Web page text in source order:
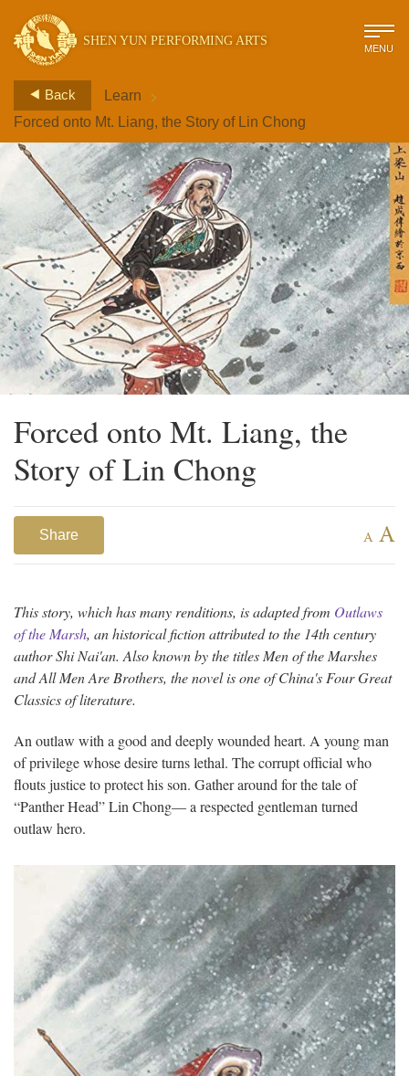
SHEN YUN PERFORMING ARTS MENU
Back Learn >
Forced onto Mt. Liang, the Story of Lin Chong
Forced onto Mt. Liang, the
Story of Lin Chong
Share A A
This story, which has many renditions, is adapted from Outlaws
of the Marsh, an historical fiction attributed to the 14th century
author Shi Nai'an. Also known by the titles Men of the Marshes
and All Men Are Brothers, the novel is one of China's Four Great
Classics of literature.
An outlaw with a good and deeply wounded heart. A young man
of privilege whose desire turns lethal. The corrupt official who
flouts justice to protect his son. Gather around for the tale of
“Panther Head” Lin Chong— a respected gentleman turned
outlaw hero.